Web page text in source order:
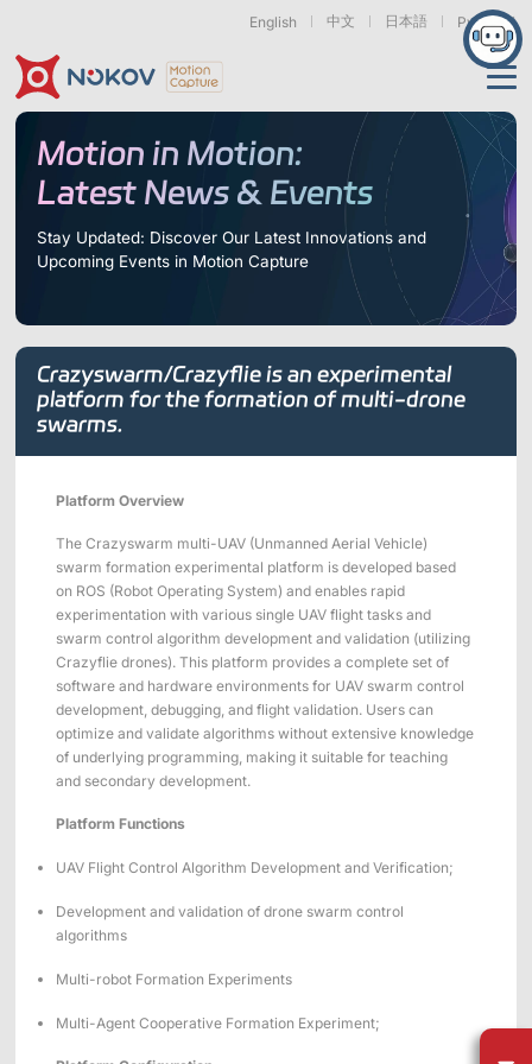
English 中文 日本語 Русский
Robotic Arms
Exoskeletons
& Wearables
Bionic Robots
Robotic
Hands
Marine &
Applications
Virtual Reality
Life Sciences
Entertainment
Products
Cameras
Mars Series Underwater Cameras
Mars Hybrid
Series
Software Sync Device Accessories
AI MoCap
Packages
Support
FAQs
Resources
News & Events Case Studies
Motion Capture
Essentials
Related Papers
About
About us
Distributors
Find Similar Cases
Motion in Motion:
Latest News & Events
Stay Updated: Discover Our Latest Innovations and
Upcoming Events in Motion Capture
Crazyswarm/Crazyflie is an experimental
platform for the formation of multi-drone
swarms.
Platform Overview
The Crazyswarm multi-UAV (Unmanned Aerial Vehicle)
swarm formation experimental platform is developed based
on ROS (Robot Operating System) and enables rapid
experimentation with various single UAV flight tasks and
swarm control algorithm development and validation (utilizing
Crazyflie drones). This platform provides a complete set of
software and hardware environments for UAV swarm control
development, debugging, and flight validation. Users can
optimize and validate algorithms without extensive knowledge
of underlying programming, making it suitable for teaching
and secondary development.
Platform Functions
UAV Flight Control Algorithm Development and Verification;
Development and validation of drone swarm control
algorithms
Multi-robot Formation Experiments
Multi-Agent Cooperative Formation Experiment;